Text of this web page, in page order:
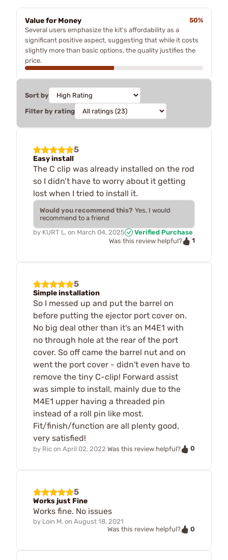
Value for Money
50%
Several users emphasize the kit's affordability as a
significant positive aspect, suggesting that while it costs
slightly more than basic options, the quality justifies the
price.
Sort by
Filter by rating
5
Easy install
The C clip was already installed on the rod
so I didn’t have to worry about it getting
lost when I tried to install it.
Would you recommend this? Yes, I would
recommend to a friend
by KURT L. on March 04, 2025
Verified Purchase
Was this review helpful?
1
5
Simple installation
So I messed up and put the barrel on
before putting the ejector port cover on.
No big deal other than it's an M4E1 with
no through hole at the rear of the port
cover. So off came the barrel nut and on
went the port cover - didn't even have to
remove the tiny C-clip! Forward assist
was simple to install, mainly due to the
M4E1 upper having a threaded pin
instead of a roll pin like most.
Fit/finish/function are all plenty good,
very satisfied!
by Ric on April 02, 2022 Was this review helpful? 0
5
Works just Fine
Works fine. No issues
by Loin M. on August 18, 2021
Was this review helpful?
0